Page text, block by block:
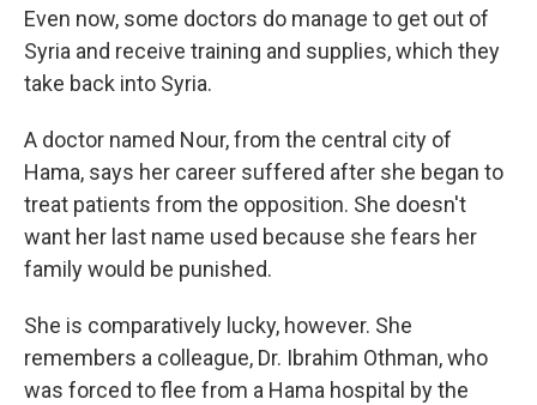
Even now, some doctors do manage to get out of
Syria and receive training and supplies, which they
take back into Syria.
A doctor named Nour, from the central city of
Hama, says her career suffered after she began to
treat patients from the opposition. She doesn't
want her last name used because she fears her
family would be punished.
She is comparatively lucky, however. She
remembers a colleague, Dr. Ibrahim Othman, who
was forced to flee from a Hama hospital by the